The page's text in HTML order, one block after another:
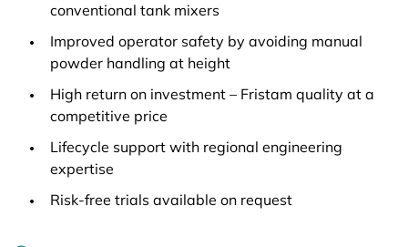
conventional tank mixers
Improved operator safety by avoiding manual
powder handling at height
High return on investment – Fristam quality at a
competitive price
Lifecycle support with regional engineering
expertise
Risk-free trials available on request